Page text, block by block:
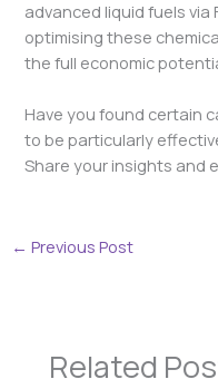
advanced liquid fuels
optimising these
the full economic
Have you found certain
to be particularly
Share your insights and
← Previous Post
Related